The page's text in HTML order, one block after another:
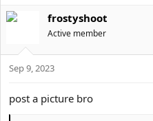
frostyshoot
Active member
Sep 9, 2023
post a picture bro